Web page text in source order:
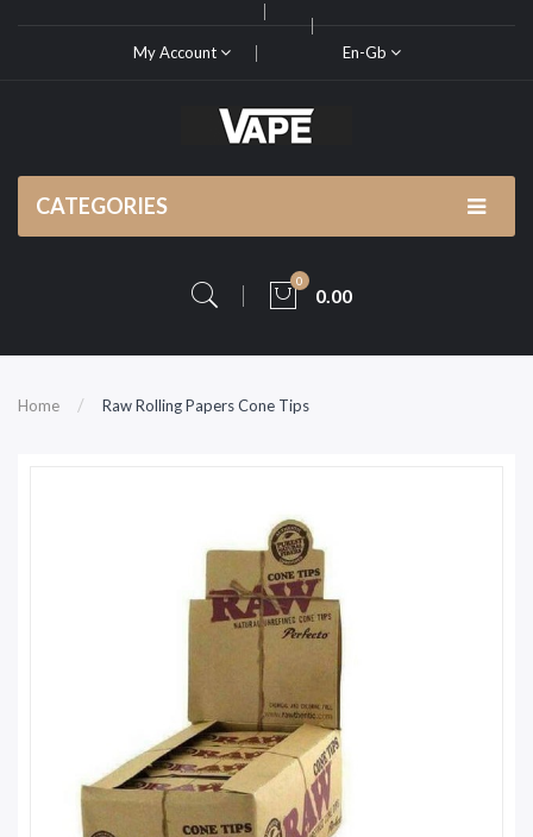
My Account En-Gb
CATEGORIES
0
0.00
Home Raw Rolling Papers Cone Tips